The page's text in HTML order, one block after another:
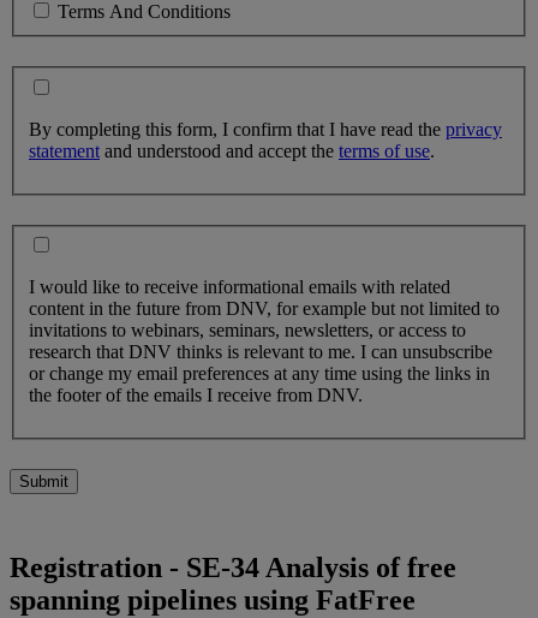
Terms And Conditions
By completing this form, I confirm that I have read the privacy
statement and understood and accept the terms of use.
I would like to receive informational emails with related
content in the future from DNV, for example but not limited to
invitations to webinars, seminars, newsletters, or access to
research that DNV thinks is relevant to me. I can unsubscribe
or change my email preferences at any time using the links in
the footer of the emails I receive from DNV.
Submit
Registration - SE-34 Analysis of free
spanning pipelines using FatFree